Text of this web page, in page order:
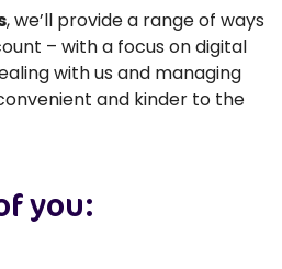
, we’ll provide a range of ways
– with a focus on digital
with us and managing
and kinder to the
you: